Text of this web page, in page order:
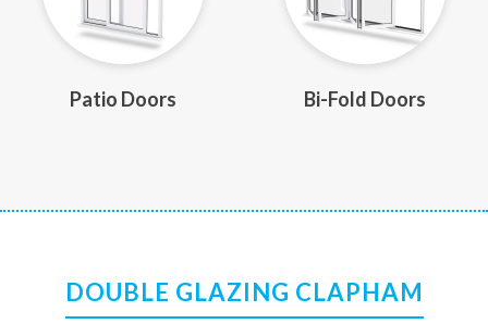
Patio Doors Bi-Fold Doors
DOUBLE GLAZING CLAPHAM